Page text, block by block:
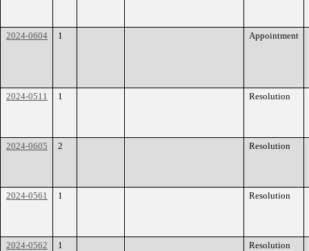
2024-0604 1 Appointment
2024-0511 1 Resolution
2024-0605 2 Resolution
2024-0561 1 Resolution
2024-0562 1 Resolution